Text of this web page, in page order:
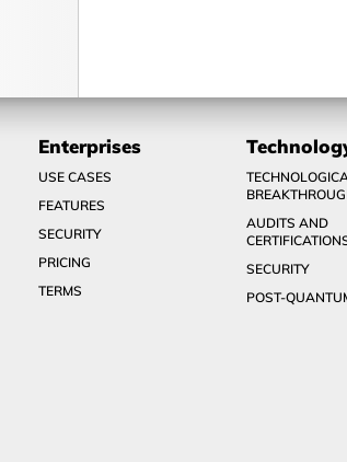
Enterprises
USE CASES
FEATURES
SECURITY
PRICING
TERMS
AUDITS AND
SECURITY
POST-